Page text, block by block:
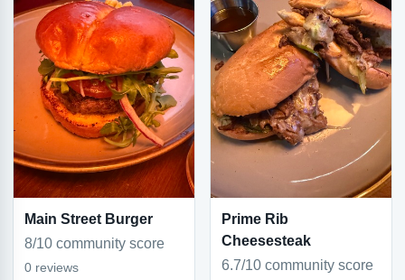
Main Street Burger
8/10 community score
0 reviews
Prime Rib
Cheesesteak
6.7/10 community score